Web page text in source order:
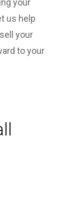
your
us help
your
to your